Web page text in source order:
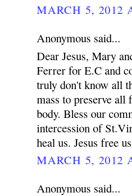
MARCH 5, 2012
Anonymous said...
Dear Jesus, Mary
Ferrer for E.C and
truly don't know all
mass to preserve all
body. Bless our
intercession of
heal us. Jesus free
MARCH 5, 2012
Anonymous said...